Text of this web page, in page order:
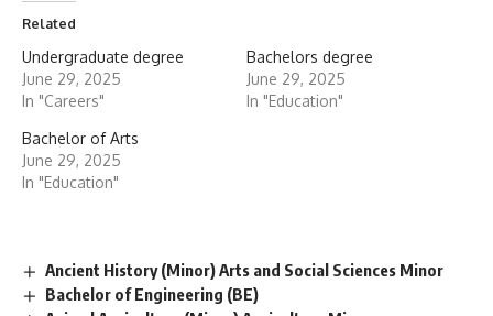
Related
Undergraduate degree
June 29, 2025
In "Careers"
Bachelors degree
June 29, 2025
In "Education"
Bachelor of Arts
June 29, 2025
In "Education"
Ancient History (Minor) Arts and Social Sciences Minor
Bachelor of Engineering (BE)